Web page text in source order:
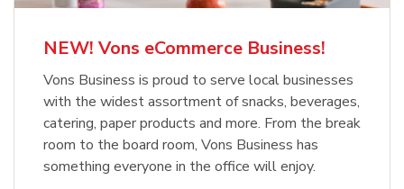
NEW! Vons eCommerce Business!
Vons Business is proud to serve local businesses
with the widest assortment of snacks, beverages,
catering, paper products and more. From the break
room to the board room, Vons Business has
something everyone in the office will enjoy.